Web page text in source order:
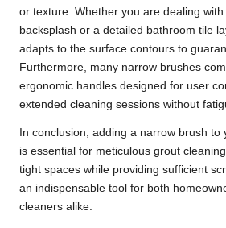
or texture. Whether you are dealing
backsplash or a detailed bathroom tile
adapts to the surface contours to
Furthermore, many narrow brushes
ergonomic handles designed for user
extended cleaning sessions without
In conclusion, adding a narrow brush to
is essential for meticulous grout
tight spaces while providing sufficient
an indispensable tool for both
cleaners alike.